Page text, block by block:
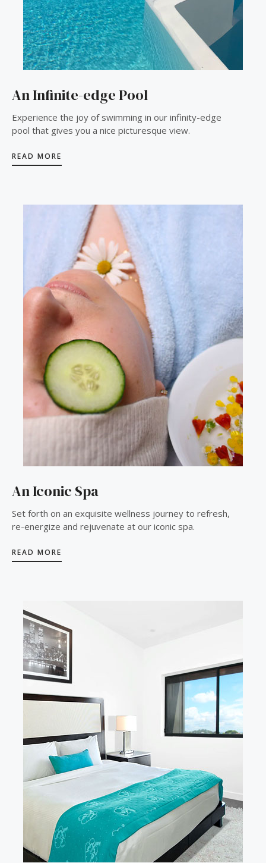
An Infinite-edge Pool
Experience the joy of swimming in our infinity-edge
pool that gives you a nice picturesque view.
READ MORE
An Iconic Spa
Set forth on an exquisite wellness journey to refresh,
re-energize and rejuvenate at our iconic spa.
READ MORE